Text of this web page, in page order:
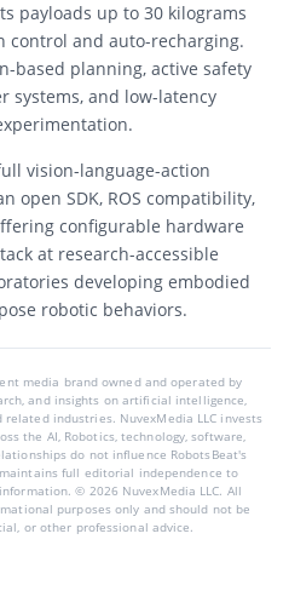
payloads up to 30 kilograms
control and auto-recharging.
based planning, active safety
systems, and low-latency
vision-language-action
open SDK, ROS compatibility,
configurable hardware
at research-accessible
developing embodied
robotic behaviors.
media brand owned and operated by
and insights on artificial intelligence,
industries. NuvexMedia LLC invests
the AI, Robotics, technology, software,
do not influence RobotsBeat's
full editorial independence to
© 2026 NuvexMedia LLC. All
purposes only and should not be
or other professional advice.